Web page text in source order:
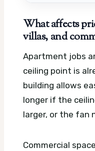
What affects
villas, and
Apartment jobs
ceiling point is
building allows
longer if the
larger, or the fan
Commercial